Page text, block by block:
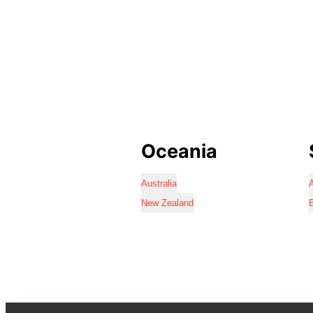
Oceania
Australia
New Zealand